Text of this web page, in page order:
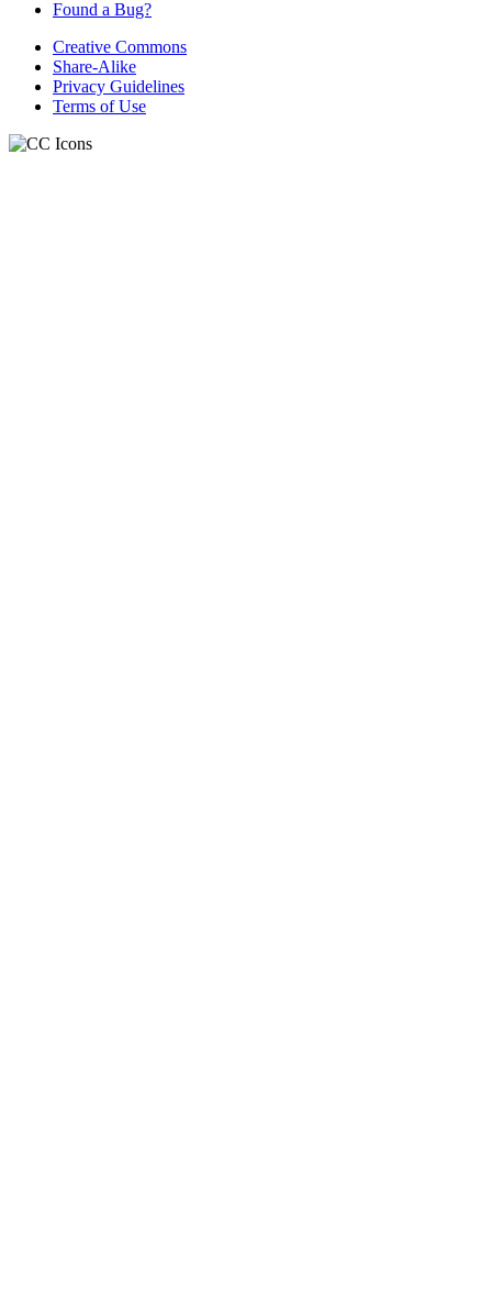
Found a Bug?
Creative Commons
Share-Alike
Privacy Guidelines
Terms of Use